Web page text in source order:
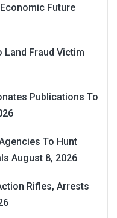
Future
Land Fraud Victim
Publications To
To Hunt
August 8, 2026
Rifles, Arrests